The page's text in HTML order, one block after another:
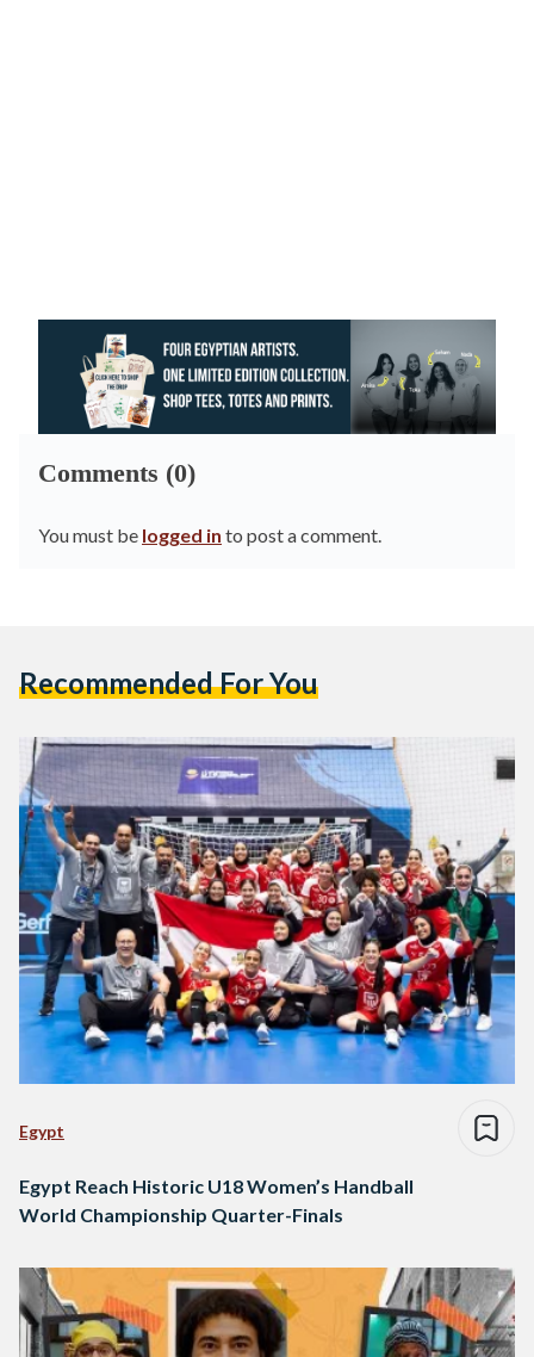
Comments (0)
You must be logged in to post a comment.
Recommended For You
Egypt
Egypt Reach Historic U18 Women’s Handball
World Championship Quarter-Finals